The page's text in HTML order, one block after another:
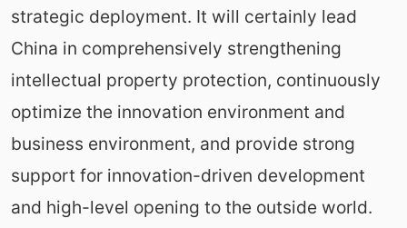
strategic deployment. It will certainly lead
China in comprehensively strengthening
intellectual property protection, continuously
optimize the innovation environment and
business environment, and provide strong
support for innovation-driven development
and high-level opening to the outside world.